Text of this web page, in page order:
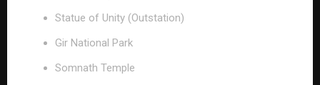
Statue of Unity (Outstation)
Gir National Park
Somnath Temple